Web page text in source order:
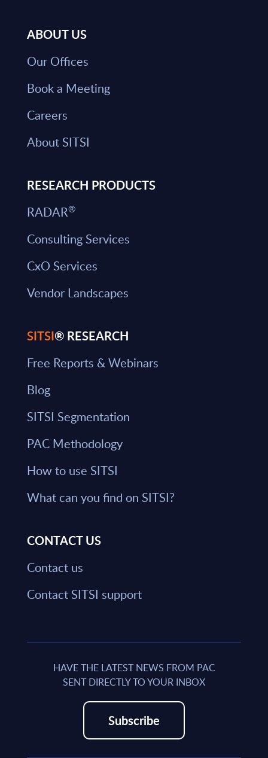
ABOUT US
Our Offices
Book a Meeting
Careers
About SITSI
RESEARCH PRODUCTS
RADAR®
Consulting Services
CxO Services
Vendor Landscapes
SITSI® RESEARCH
Free Reports & Webinars
Blog
SITSI Segmentation
PAC Methodology
How to use SITSI
What can you find on SITSI?
CONTACT US
Contact us
Contact SITSI support
HAVE THE LATEST NEWS FROM PAC
SENT DIRECTLY TO YOUR INBOX
Subscribe